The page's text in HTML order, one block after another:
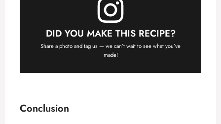
DID YOU MAKE THIS RECIPE?
Share a photo and tag us — we can’t wait to see what you’ve
made!
Conclusion